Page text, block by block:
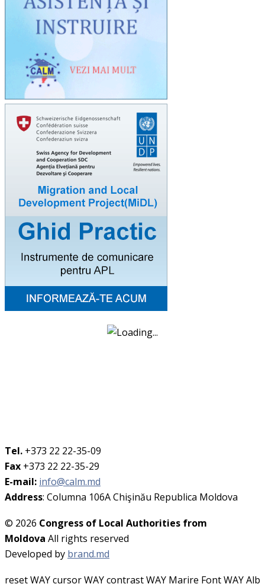
Tel. +373 22 22-35-09
Fax +373 22 22-35-29
E-mail: info@calm.md
Address: Columna 106A Chişinău Republica Moldova
© 2026 Congress of Local Authorities from
Moldova All rights reserved
Developed by brand.md
reset WAYcursor WAYcontrast WAY Marire Font WAYAlb